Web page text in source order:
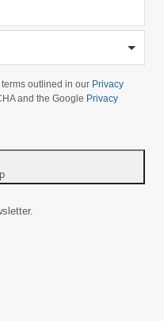
outlined in our Privacy
and the Google Privacy